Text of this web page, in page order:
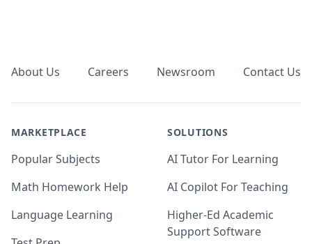
About Us Careers Newsroom Contact Us
MARKETPLACE
Popular Subjects
Math Homework Help
Language Learning
SOLUTIONS
AI Tutor For Learning
AI Copilot For Teaching
Higher-Ed Academic
Support Software